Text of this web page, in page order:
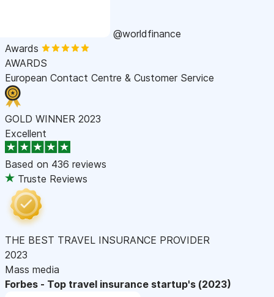
@worldfinance
Awards
AWARDS
European Contact Centre & Customer Service
GOLD WINNER 2023
Excellent
Based on 436 reviews
Truste Reviews
THE BEST TRAVEL INSURANCE PROVIDER
2023
Mass media
Forbes - Top travel insurance startup's (2023)